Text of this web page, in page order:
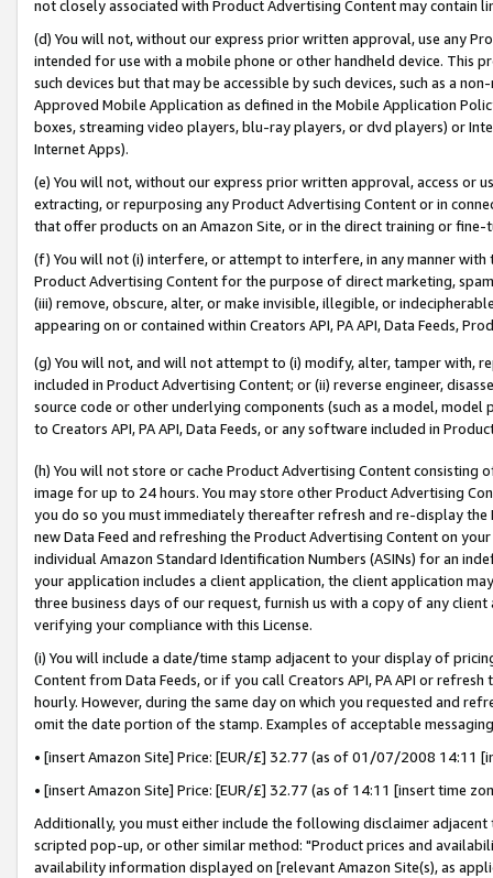
not closely associated with Product Advertising Content may contain
(d) You will not, without our express prior written approval, use any
intended for use with a mobile phone or other handheld device. This
such devices but that may be accessible by such devices, such as a
Approved Mobile Application as defined in the Mobile Application
boxes, streaming video players, blu-ray players, or dvd players) or
Internet Apps).
(e) You will not, without our express prior written approval, access or
extracting, or repurposing any Product Advertising Content or in
that offer products on an Amazon Site, or in the direct training or
(f) You will not (i) interfere, or attempt to interfere, in any manner
Product Advertising Content for the purpose of direct marketing,
(iii) remove, obscure, alter, or make invisible, illegible, or
appearing on or contained within Creators API, PA API, Data Feeds,
(g) You will not, and will not attempt to (i) modify, alter, tamper with,
included in Product Advertising Content; or (ii) reverse engineer,
source code or other underlying components (such as a model,
to Creators API, PA API, Data Feeds, or any software included in
(h) You will not store or cache Product Advertising Content
image for up to 24 hours. You may store other Product Advertising
you do so you must immediately thereafter refresh and re-display the
new Data Feed and refreshing the Product Advertising Content on
individual Amazon Standard Identification Numbers (ASINs) for an
your application includes a client application, the client application
three business days of our request, furnish us with a copy of any
verifying your compliance with this License.
(i) You will include a date/time stamp adjacent to your display of
Content from Data Feeds, or if you call Creators API, PA API or
hourly. However, during the same day on which you requested and
omit the date portion of the stamp. Examples of acceptable
• [insert Amazon Site] Price: [EUR/£] 32.77 (as of 01/07/2008 14:11
• [insert Amazon Site] Price: [EUR/£] 32.77 (as of 14:11 [insert time
Additionally, you must either include the following disclaimer
scripted pop-up, or other similar method: "Product prices and
availability information displayed on [relevant Amazon Site(s), as